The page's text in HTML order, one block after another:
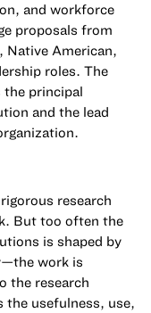
and workforce
proposals from
Native American,
roles. The
the principal
and the lead
research
But too often the
is shaped by
work is
the research
usefulness, use,